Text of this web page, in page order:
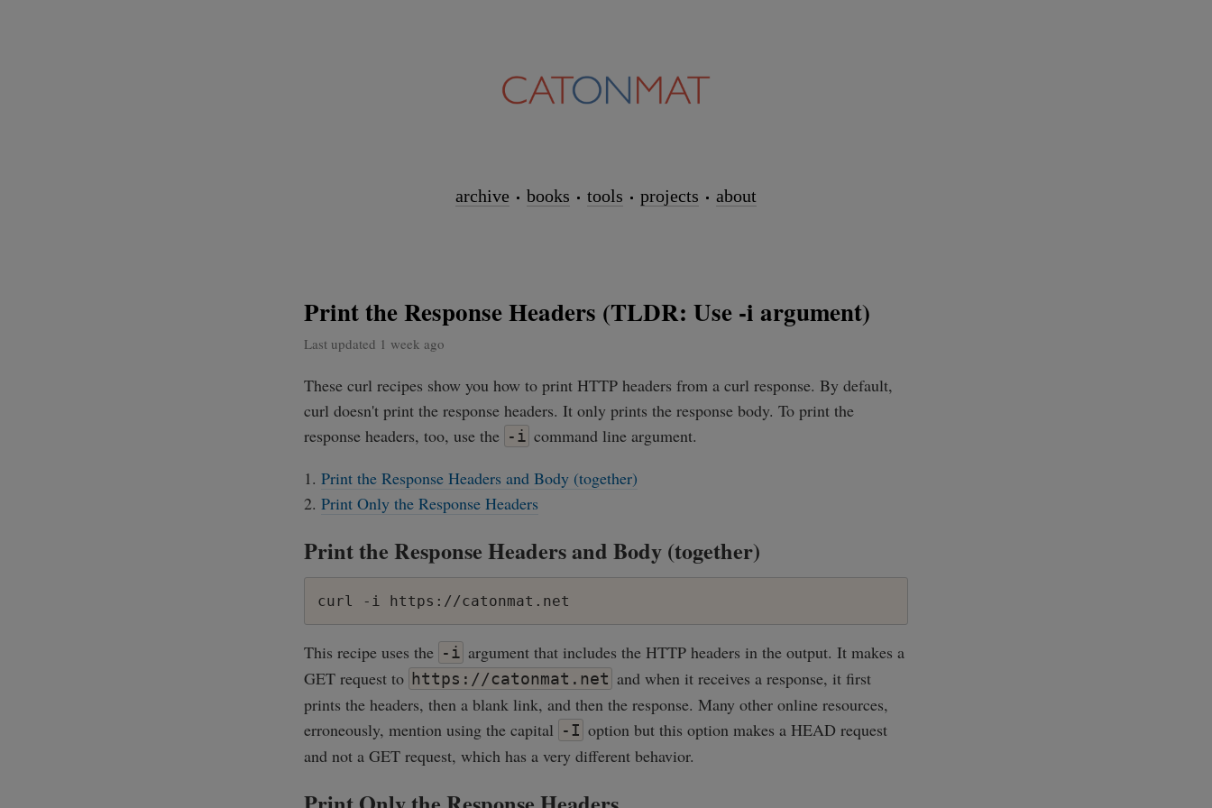
archive books tools projects about
Print the Response Headers (TLDR: Use -i argument)
Last updated 1 week ago
These curl recipes show you how to print HTTP headers from a curl response. By default,
curl doesn't print the response headers. It only prints the response body. To print the
response headers, too, use the -i command line argument.
Print the Response Headers and Body (together)
Print Only the Response Headers
Print the Response Headers and Body (together)
curl -i https://catonmat.net
This recipe uses the -i argument that includes the HTTP headers in the output. It makes a
GET request to https://catonmat.net and when it receives a response, it first
prints the headers, then a blank link, and then the response. Many other online resources,
erroneously, mention using the capital -I option but this option makes a HEAD request
and not a GET request, which has a very different behavior.